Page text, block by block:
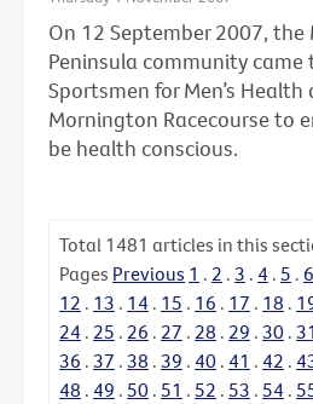
On 12 September 2007,
Peninsula community came
Sportsmen for Men’s
Mornington Racecourse to
be health conscious.
Total 1481 articles in this
Pages Previous 1 . 2 . 3 . 4 . 5 . 6
12 . 13 . 14 . 15 . 16 . 17 . 18 .
24 . 25 . 26 . 27 . 28 . 29 . 30 . 31
36 . 37 . 38 . 39 . 40 . 41 . 42 .
48 . 49 . 50 . 51 . 52 . 53 . 54 .